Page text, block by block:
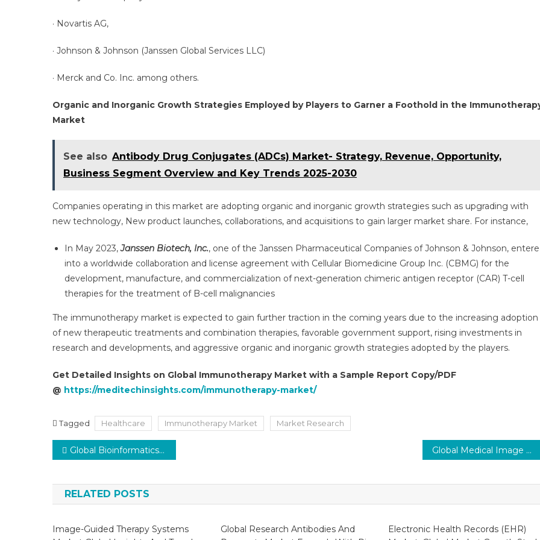
· Novartis AG,
· Johnson & Johnson (Janssen Global Services LLC)
· Merck and Co. Inc. among others.
Organic and Inorganic Growth Strategies Employed by Players to Garner a Foothold in the
Market
See also Antibody Drug Conjugates (ADCs) Market- Strategy, Revenue, Opportunity,
Business Segment Overview and Key Trends 2025-2030
Companies operating in this market are adopting organic and inorganic growth strategies such as upgrading with
new technology, New product launches, collaborations, and acquisitions to gain larger market share. For instance,
In May 2023,Janssen Biotech, Inc., one of the Janssen Pharmaceutical Companies of Johnson & Johnson,
into a worldwide collaboration and license agreement with Cellular Biomedicine Group Inc. (CBMG) for the
development, manufacture, and commercialization of next-generation chimeric antigen receptor (CAR) T-cell
therapies for the treatment of B-cell malignancies
The immunotherapy market is expected to gain further traction in the coming years due to the increasing adoption
of new therapeutic treatments and combination therapies, favorable government support, rising investments in
research and developments, and aggressive organic and inorganic growth strategies adopted by the players.
Get Detailed Insights on Global Immunotherapy Market with a Sample Report Copy/PDF
@ https://meditechinsights.com/immunotherapy-market/
Tagged Healthcare Immunotherapy Market Market Research
Post
Global Bioinformatics Market is projected to observe a CAGR of 13–14% by 2027 Global Medical Image Management Market is Projected to Grow at a Healthy Rate of 7–8% by 2027
RELATED POSTS
Image-Guided Therapy Systems
Global Research Antibodies And
Electronic Health Records (EHR)